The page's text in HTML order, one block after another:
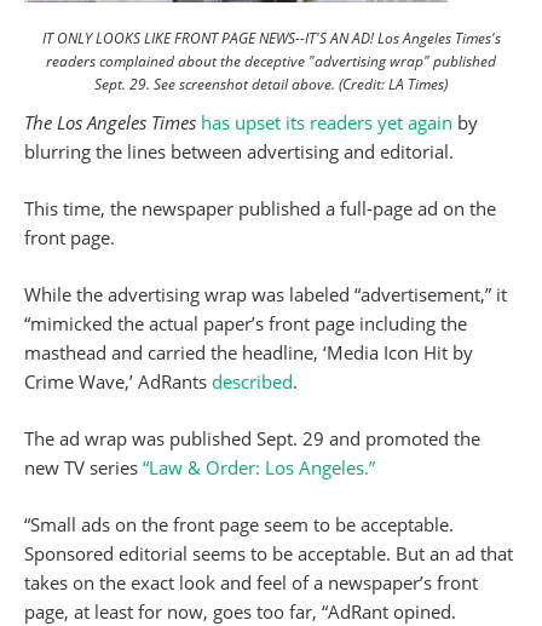
IT ONLY LOOKS LIKE FRONT PAGE NEWS--IT'S AN AD! Los Angeles Times's
readers complained about the deceptive "advertising wrap" published
Sept. 29. See screenshot detail above. (Credit: LA Times)
The Los Angeles Times has upset its readers yet again by
blurring the lines between advertising and editorial.
This time, the newspaper published a full-page ad on the
front page.
While the advertising wrap was labeled “advertisement,” it
“mimicked the actual paper’s front page including the
masthead and carried the headline, ‘Media Icon Hit by
Crime Wave,’ AdRants described.
The ad wrap was published Sept. 29 and promoted the
new TV series “Law & Order: Los Angeles.”
“Small ads on the front page seem to be acceptable.
Sponsored editorial seems to be acceptable. But an ad that
takes on the exact look and feel of a newspaper’s front
page, at least for now, goes too far, “AdRant opined.